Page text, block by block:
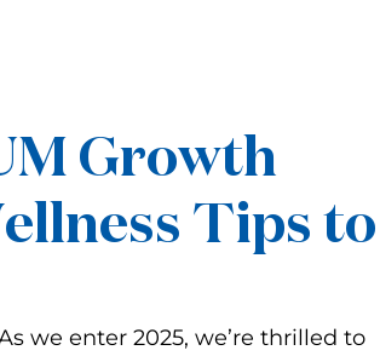
Growth
Tips to
we enter 2025, we’re thrilled to